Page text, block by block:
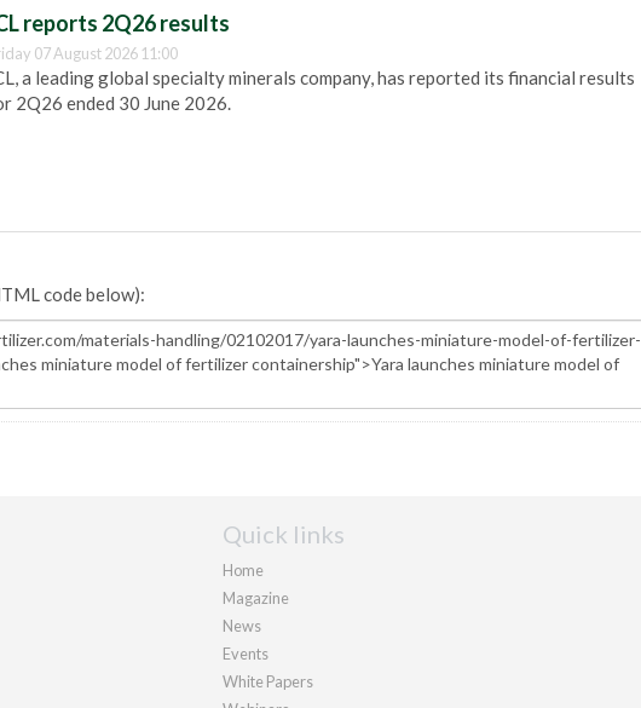
reports 2Q26 results
07 August 2026 11:00
a leading global specialty minerals company, has reported its financial results
2Q26 ended 30 June 2026.
code below):
Quick links
Home
Magazine
News
Events
White Papers